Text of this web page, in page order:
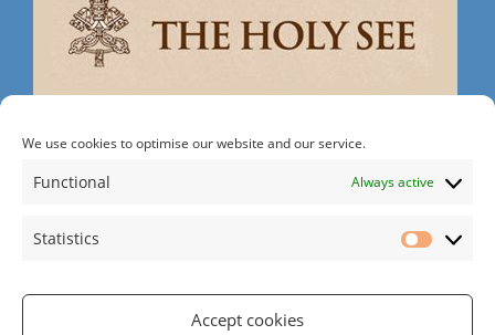
We use cookies to optimise our website and our service.
Functional Always active
Statistics
Accept cookies
Rathgar Rd | Rathmines | Dublin 6 | D06 RH30
| Email:office@rathgarparish.ie